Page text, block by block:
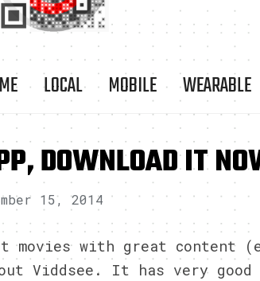
LOCAL MOBILE WEARABLE
DOWNLOAD IT
15, 2014
movies with great content
Viddsee. It has very